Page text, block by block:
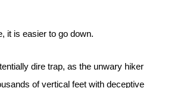
it is easier to go down.
dire trap, as the unwary hiker
of vertical feet with deceptive